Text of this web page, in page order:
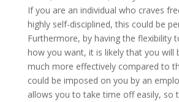
If you are an individual who craves
highly self-disciplined, this could be
Furthermore, by having the flexibility
how you want, it is likely that you will
much more effectively compared to
could be imposed on you by an
allows you to take time off easily, so